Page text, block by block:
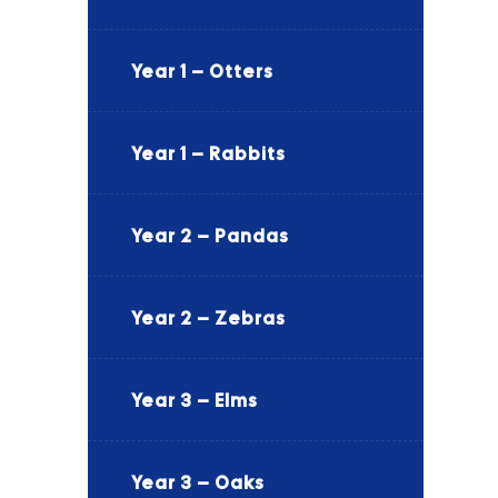
Year 1 – Otters
Year 1 – Rabbits
Year 2 – Pandas
Year 2 – Zebras
Year 3 – Elms
Year 3 – Oaks